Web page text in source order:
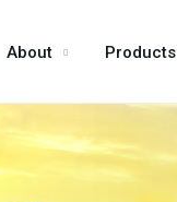
About Products